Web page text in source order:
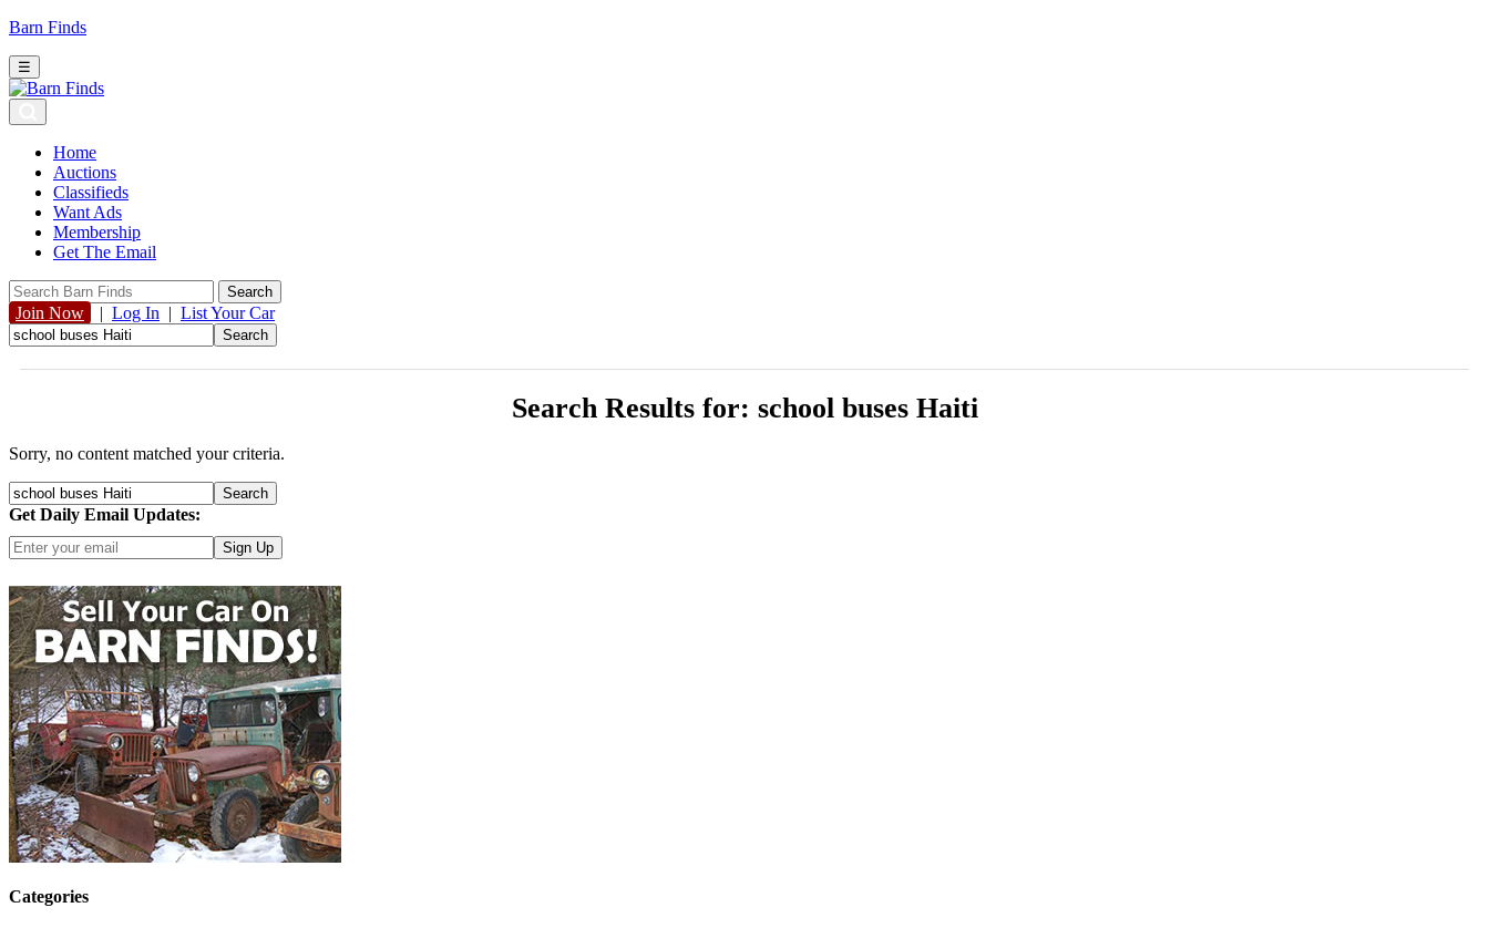
Barn Finds
☰
Home
Auctions
Classifieds
Want Ads
Membership
Get The Email
Join Now | Log In | List Your Car
Search Results for: school buses Haiti
Sorry, no content matched your criteria.
Get Daily Email Updates:
Categories